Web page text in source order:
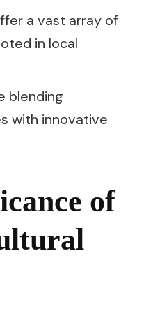
a vast array of
in local
blending
with innovative
of